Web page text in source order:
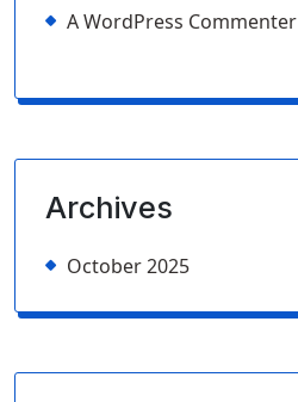
A WordPress Commenter
Archives
October 2025